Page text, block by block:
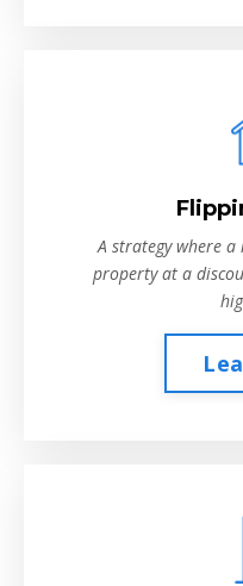
A strategy where
property at a